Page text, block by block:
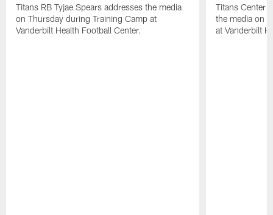
Titans RB Tyjae Spears addresses the media
on Thursday during Training Camp at
Vanderbilt Health Football Center.
Titans Center
the media on
at Vanderbilt